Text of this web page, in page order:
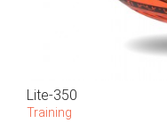
Lite-350
Training